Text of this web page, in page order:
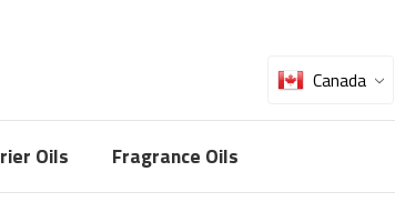
Canada
Oils Fragrance Oils